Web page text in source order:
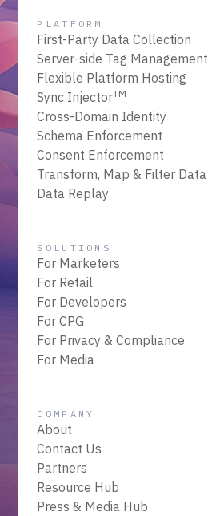
PLATFORM
First-Party Data Collection
Server-side Tag Management
Flexible Platform Hosting
Sync InjectorTM
Cross-Domain Identity
Schema Enforcement
Consent Enforcement
Transform, Map & Filter Data
Data Replay
SOLUTIONS
For Marketers
For Retail
For Developers
For CPG
For Privacy & Compliance
For Media
COMPANY
About
Contact Us
Partners
Resource Hub
Press & Media Hub